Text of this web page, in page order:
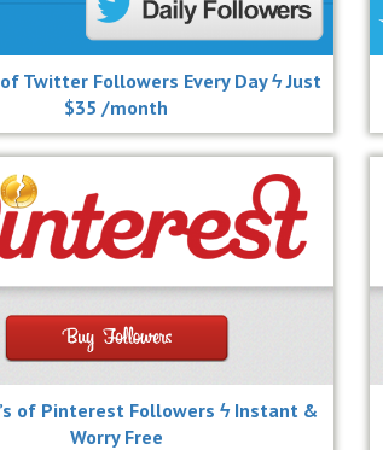
of Twitter Followers Every Day ϟ Just
$35 /month
of Pinterest Followers ϟ Instant &
Worry Free